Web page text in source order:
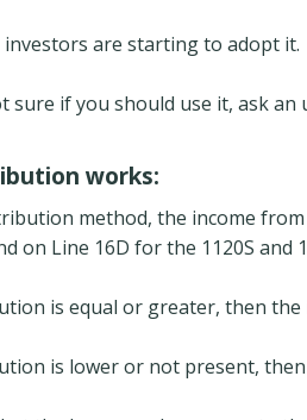
investors are starting to adopt it.
sure if you should use it, ask
works:
method, the income
on Line 16D for the 1120S and
is equal or greater, then the
is lower or not present,